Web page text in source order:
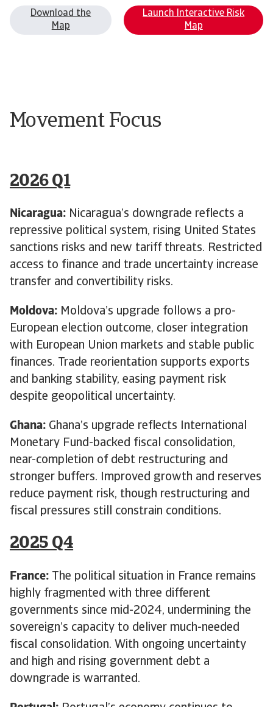
Download the
Map
Launch Interactive Risk
Map
Movement Focus
2026 Q1
Nicaragua: Nicaragua’s downgrade reflects a
repressive political system, rising United States
sanctions risks and new tariff threats. Restricted
access to finance and trade uncertainty increase
transfer and convertibility risks.
Moldova: Moldova’s upgrade follows a pro-
European election outcome, closer integration
with European Union markets and stable public
finances. Trade reorientation supports exports
and banking stability, easing payment risk
despite geopolitical uncertainty.
Ghana: Ghana’s upgrade reflects International
Monetary Fund-backed fiscal consolidation,
near-completion of debt restructuring and
stronger buffers. Improved growth and reserves
reduce payment risk, though restructuring and
fiscal pressures still constrain conditions.
2025 Q4
France: The political situation in France remains
highly fragmented with three different
governments since mid-2024, undermining the
sovereign’s capacity to deliver much-needed
fiscal consolidation. With ongoing uncertainty
and high and rising government debt a
downgrade is warranted.